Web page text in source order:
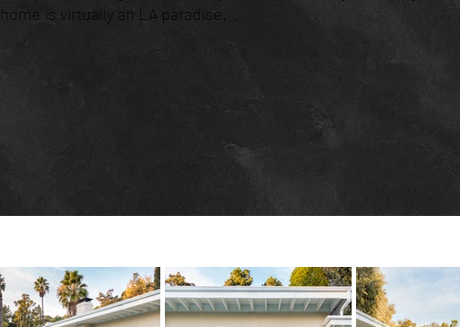
home is virtually an LA paradise.